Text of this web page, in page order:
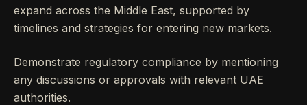
expand across the Middle East, supported by
timelines and strategies for entering new markets.
Demonstrate regulatory compliance by mentioning
any discussions or approvals with relevant UAE
authorities.